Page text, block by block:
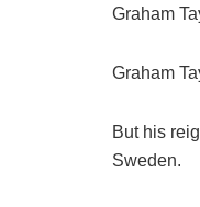
Graham
Graham
But his
Sweden.